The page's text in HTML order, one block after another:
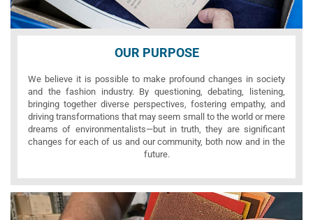
OUR PURPOSE
We believe it is possible to make profound changes in society
and the fashion industry. By questioning, debating, listening,
bringing together diverse perspectives, fostering empathy, and
driving transformations that may seem small to the world or mere
dreams of environmentalists—but in truth, they are significant
changes for each of us and our community, both now and in the
future.